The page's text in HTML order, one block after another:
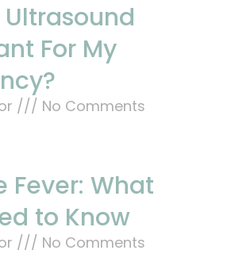
Ultrasound
For My
No Comments
Fever: What
to Know
No Comments